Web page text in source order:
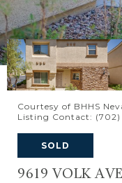
Courtesy of BHHS
Listing Contact: (702)
SOLD
9619 VOLK